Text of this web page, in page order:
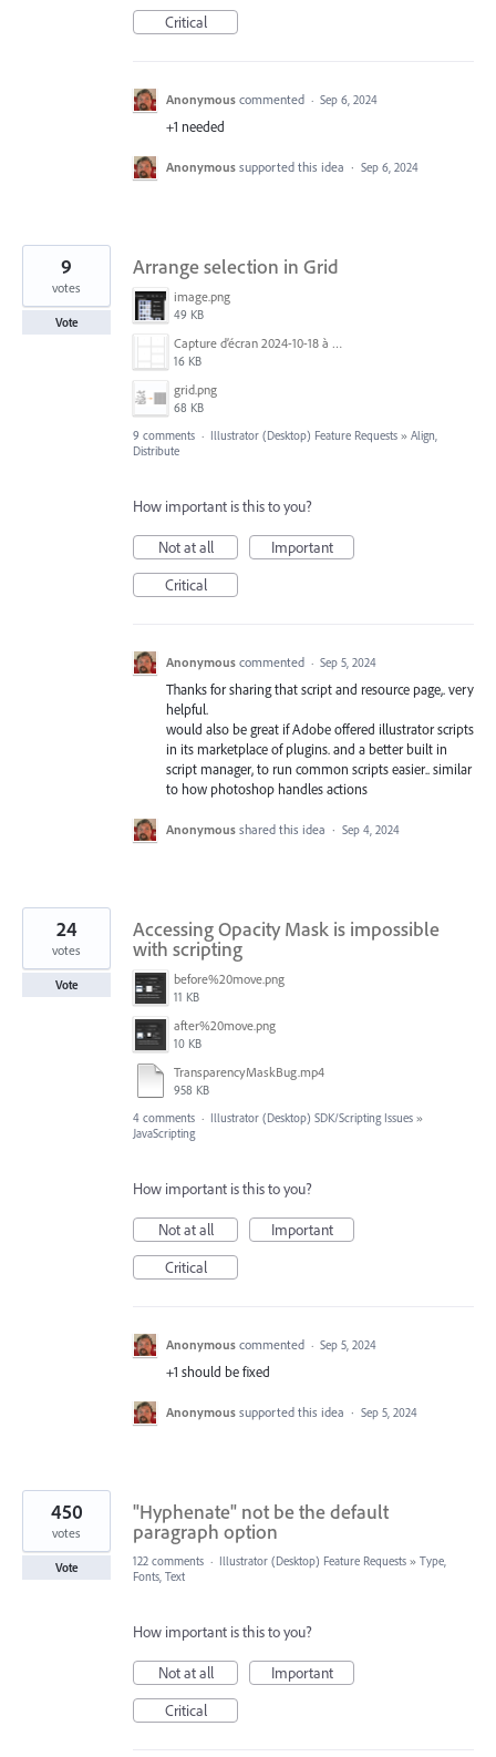
Critical
Anonymous commented · Sep 6, 2024
+1 needed
Anonymous supported this idea · Sep 6, 2024
Arrange selection in Grid
image.png
49 KB
Capture d’écran 2024-10-18 à 07.24.21.png
16 KB
grid.png
68 KB
9
votes
Vote
9 comments · Illustrator (Desktop) Feature Requests » Align,
Distribute
How important is this to you?
Not at all
Important
Critical
Anonymous commented · Sep 5, 2024
Thanks for sharing that script and resource page,. very
helpful.
would also be great if Adobe offered illustrator scripts
in its marketplace of plugins. and a better built in
script manager, to run common scripts easier.. similar
to how photoshop handles actions
Anonymous shared this idea · Sep 4, 2024
Accessing Opacity Mask is impossible
with scripting
before%20move.png
11 KB
after%20move.png
10 KB
TransparencyMaskBug.mp4
958 KB
24
votes
Vote
4 comments · Illustrator (Desktop) SDK/Scripting Issues »
JavaScripting
How important is this to you?
Not at all
Important
Critical
Anonymous commented · Sep 5, 2024
+1 should be fixed
Anonymous supported this idea · Sep 5, 2024
"Hyphenate" not be the default
paragraph option
450
votes
Vote 122 comments · Illustrator (Desktop) Feature Requests » Type,
Fonts, Text
How important is this to you?
Not at all
Important
Critical